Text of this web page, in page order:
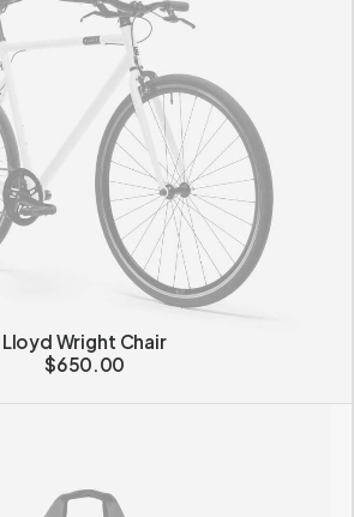
Lloyd Wright Chair
$650.00